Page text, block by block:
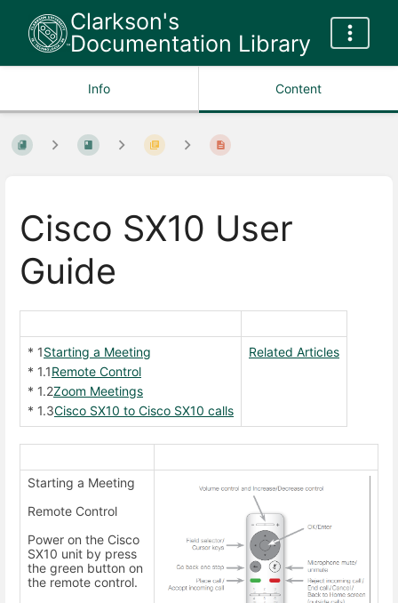
Clarkson's
Documentation Library
Info Content
Cisco SX10 User
Guide
* 1Starting a Meeting
* 1.1Remote Control
* 1.2Zoom Meetings
* 1.3Cisco SX10 to Cisco SX10 calls
Related Articles
Starting a Meeting
Remote Control
Power on the Cisco
SX10 unit by press
the green button on
the remote control.